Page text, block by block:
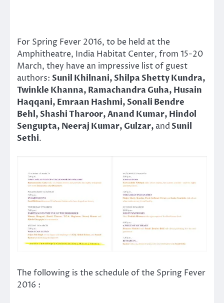
For Spring Fever 2016, to be held at the
Amphitheatre, India Habitat Center, from 15-20
March, they have an impressive list of guest
authors: Sunil Khilnani, Shilpa Shetty Kundra,
Twinkle Khanna, Ramachandra Guha, Husain
Haqqani, Emraan Hashmi, Sonali Bendre
Behl, Shashi Tharoor, Anand Kumar, Hindol
Sengupta, Neeraj Kumar, Gulzar, andSunil
Sethi.
The following is the schedule of the Spring Fever
2016 :